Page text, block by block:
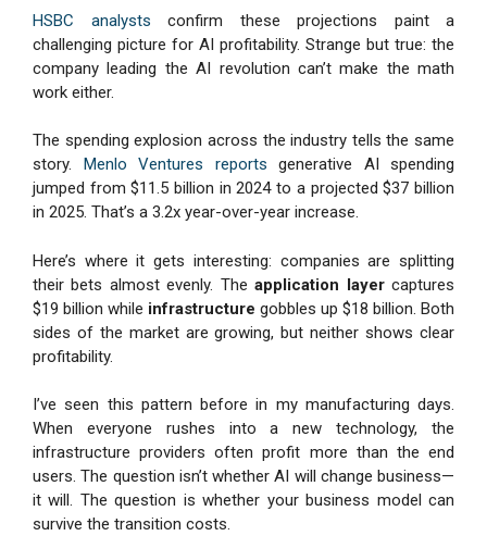
HSBC analysts confirm these projections paint a
challenging picture for AI profitability. Strange but true: the
company leading the AI revolution can’t make the math
work either.
The spending explosion across the industry tells the same
story.
Menlo Ventures reports generative AI spending
jumped from $11.5 billion in 2024 to a projected $37 billion
in 2025. That’s a 3.2x year-over-year increase.
Here’s where it gets interesting: companies are splitting
their bets almost evenly. Theapplication layercaptures
$19 billion while infrastructure gobbles up $18 billion. Both
sides of the market are growing, but neither shows clear
profitability.
I’ve seen this pattern before in my manufacturing days.
When everyone rushes into a new technology, the
infrastructure providers often profit more than the end
users. The question isn’t whether AI will change business—
it will. The question is whether your business model can
survive the transition costs.